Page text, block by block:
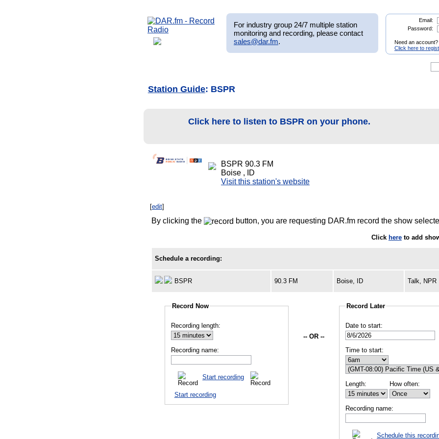
For industry group 24/7 multiple station
monitoring and recording, please contact
sales@dar.fm.
Email:
Password:
Need an account?
Click here to
Station Guide: BSPR
Click here to listen to BSPR on your phone.
BSPR 90.3 FM
Boise , ID
Visit this station's website
[edit]
By clicking the button, you are requesting DAR.fm record the show
Click hereto add
Schedule a recording:
BSPR 90.3 FM Boise, ID Talk, NPR
Record Now
Recording length:
Recording name:
Start recording
Start recording
-- OR --
Record Later
Date to start:
Time to start:
Length: How often:
Recording name:
Schedule this